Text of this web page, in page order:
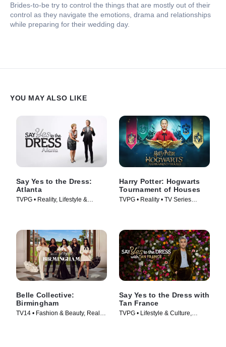
Brides-to-be try to control the things that are mostly out of their
control as they navigate the emotions, drama and relationships
while preparing for their wedding day.
YOU MAY ALSO LIKE
Say Yes to the Dress:
Atlanta
TVPG • Reality, Lifestyle &
Harry Potter: Hogwarts
Tournament of Houses
TVPG • Reality • TV Series
Belle Collective:
Birmingham
TV14 • Fashion & Beauty, Reality
Say Yes to the Dress with
Tan France
TVPG • Lifestyle & Culture,